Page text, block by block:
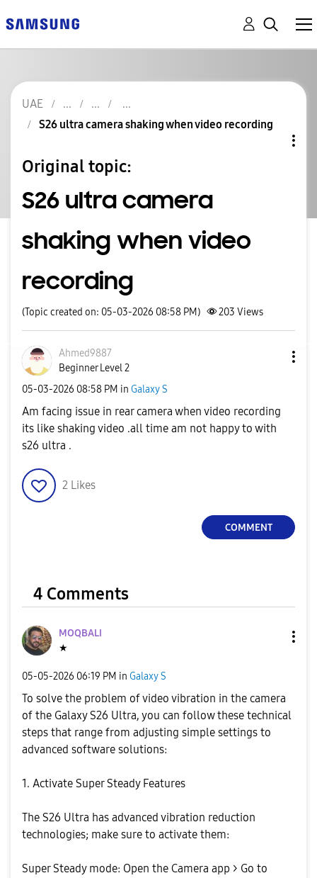
UAE
S26 ultra camera shaking when video recording
Original topic:
S26 ultra camera
shaking when video
recording
(Topic created on: 05-03-2026 08:58 PM) 203 Views
Ahmed9887
Beginner Level 2
‎05-03-2026 08:58 PM in Galaxy S
Am facing issue in rear camera when video recording
its like shaking video .all time am not happy to with
s26 ultra .
2 Likes
COMMENT
4 Comments
MOQBALI
★
‎05-05-2026 06:19 PM in Galaxy S
To solve the problem of video vibration in the camera
of the Galaxy S26 Ultra, you can follow these technical
steps that range from adjusting simple settings to
advanced software solutions:
1. Activate Super Steady Features
The S26 Ultra has advanced vibration reduction
technologies; make sure to activate them:
Super Steady mode: Open the Camera app > Go to